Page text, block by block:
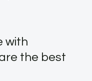
with
the best